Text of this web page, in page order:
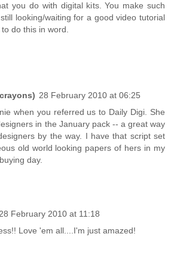
you do with digital kits. You make such
looking/waiting for a good video tutorial
do this in word.
28 February 2010 at 06:25
when you referred us to Daily Digi. She
in the January pack -- a great way
by the way. I have that script set
old world looking papers of hers in my
day.
February 2010 at 11:18
Love 'em all....I'm just amazed!